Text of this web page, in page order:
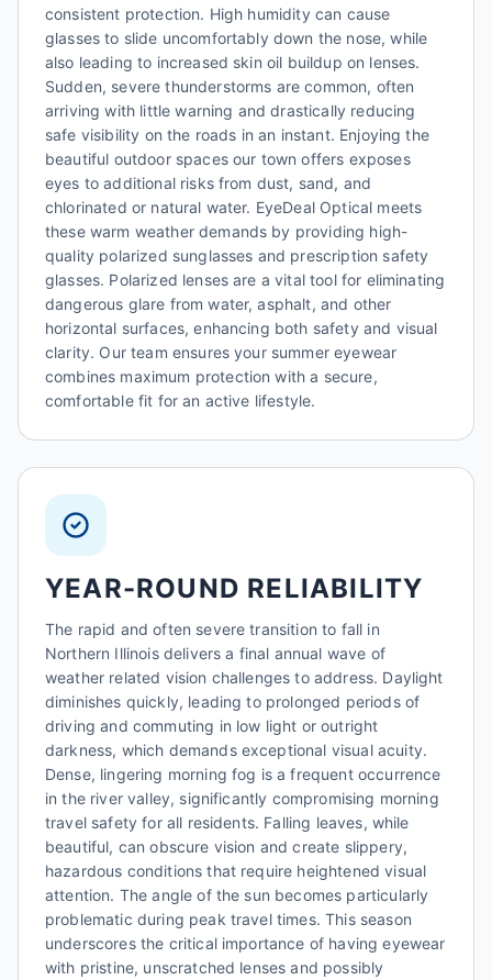
consistent protection. High humidity can cause
glasses to slide uncomfortably down the nose, while
also leading to increased skin oil buildup on lenses.
Sudden, severe thunderstorms are common, often
arriving with little warning and drastically reducing
safe visibility on the roads in an instant. Enjoying the
beautiful outdoor spaces our town offers exposes
eyes to additional risks from dust, sand, and
chlorinated or natural water. EyeDeal Optical meets
these warm weather demands by providing high-
quality polarized sunglasses and prescription safety
glasses. Polarized lenses are a vital tool for eliminating
dangerous glare from water, asphalt, and other
horizontal surfaces, enhancing both safety and visual
clarity. Our team ensures your summer eyewear
combines maximum protection with a secure,
comfortable fit for an active lifestyle.
YEAR-ROUND RELIABILITY
The rapid and often severe transition to fall in
Northern Illinois delivers a final annual wave of
weather related vision challenges to address. Daylight
diminishes quickly, leading to prolonged periods of
driving and commuting in low light or outright
darkness, which demands exceptional visual acuity.
Dense, lingering morning fog is a frequent occurrence
in the river valley, significantly compromising morning
travel safety for all residents. Falling leaves, while
beautiful, can obscure vision and create slippery,
hazardous conditions that require heightened visual
attention. The angle of the sun becomes particularly
problematic during peak travel times. This season
underscores the critical importance of having eyewear
with pristine, unscratched lenses and possibly